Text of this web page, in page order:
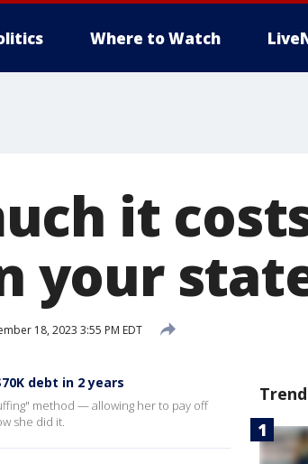
Where to Watch
it
your
18, 2023 3:55 PM EDT
debt in 2 years
method — allowing her to pay off
she did it.